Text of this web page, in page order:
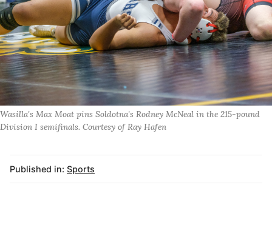
Wasilla's Max Moat pins Soldotna's Rodney McNeal in the 215-pound
Division I semifinals. Courtesy of Ray Hafen
Published in: Sports